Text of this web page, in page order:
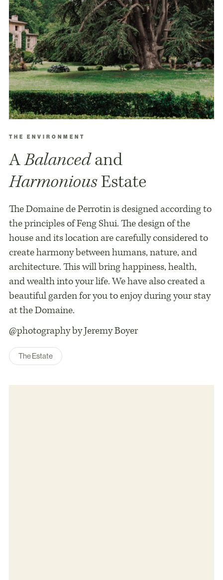
THE ENVIRONMENT
ABalancedand
HarmoniousEstate
The Domaine de Perrotin is designed according to
the principles of Feng Shui. The design of the
house and its location are carefully considered to
create harmony between humans, nature, and
architecture. This will bring happiness, health,
and wealth into your life. We have also created a
beautiful garden for you to enjoy during your stay
at the Domaine.
@photography by Jeremy Boyer
The Estate